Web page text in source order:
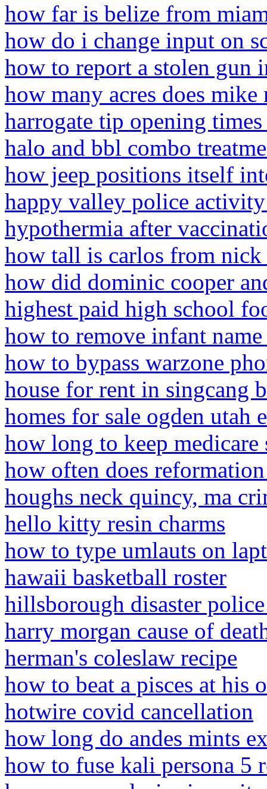
how far is belize from
how do i change input on
how to report a stolen gun
how many acres does
harrogate tip opening
halo and bbl combo
how jeep positions itself
happy valley police
hypothermia after
how tall is carlos from
how did dominic cooper
highest paid high school
how to remove infant name
how to bypass warzone
house for rent in singcang
homes for sale ogden utah
how long to keep medicare
how often does
houghs neck quincy, ma
hello kitty resin charms
how to type umlauts on
hawaii basketball roster
hillsborough disaster
harry morgan cause of
herman's coleslaw recipe
how to beat a pisces at his
hotwire covid cancellation
how long do andes mints
how to fuse kali persona 5